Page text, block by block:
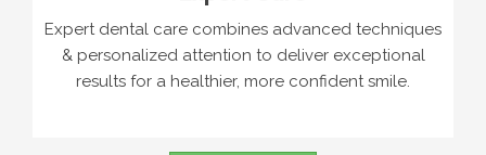
Expert dental care combines advanced techniques
& personalized attention to deliver exceptional
results for a healthier, more confident smile.